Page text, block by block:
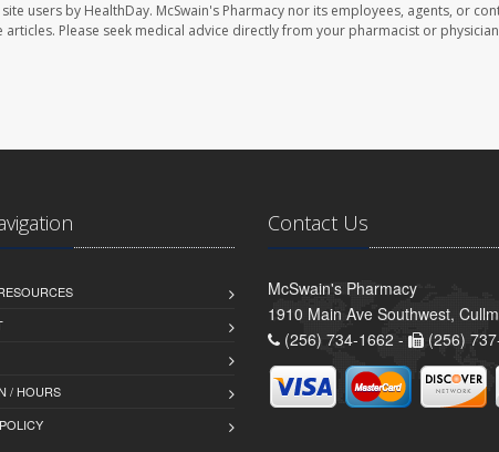
users by HealthDay. McSwain's Pharmacy nor its employees, agents, or
Please seek medical advice directly from your pharmacist or
/ HOURS
Contact Us
McSwain's Pharmacy
1910 Main Ave Southwest,
(256) 734-1662 -
(256)